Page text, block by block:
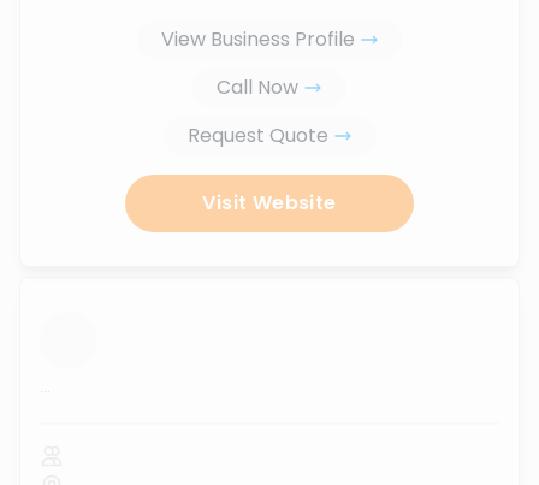
View Business Profile
Call Now
Request Quote
Visit Website
...